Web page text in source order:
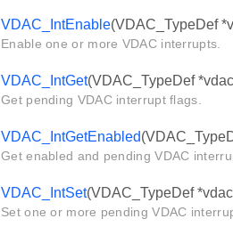
VDAC_IntEnable(VDAC_TypeDef
Enable one or more VDAC interrupts.
VDAC_IntGet(VDAC_TypeDef
Get pending VDAC interrupt flags.
VDAC_IntGetEnabled
Get enabled and pending VDAC
VDAC_IntSet(VDAC_TypeDef
Set one or more pending VDAC